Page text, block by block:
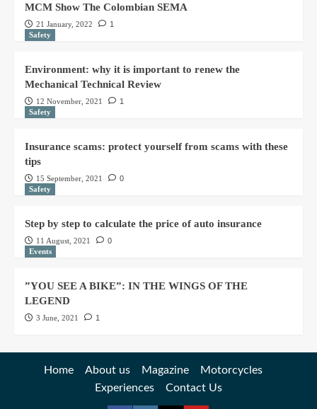
MCM Show The Colombian SEMA
21 January, 2022
1
Safety
Environment: why it is important to renew the
Mechanical Technical Review
12 November, 2021
1
Safety
Insurance scams: protect yourself from scams with these
tips
15 September, 2021
0
Safety
Step by step to calculate the price of auto insurance
11 August, 2021
0
Events
”YOU SEE A BIKE”: IN THE WINGS OF THE
LEGEND
3 June, 2021 1
Home About us Magazine
Motorcycles
Experiences
Contact Us